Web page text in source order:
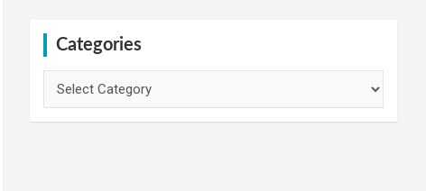
Categories